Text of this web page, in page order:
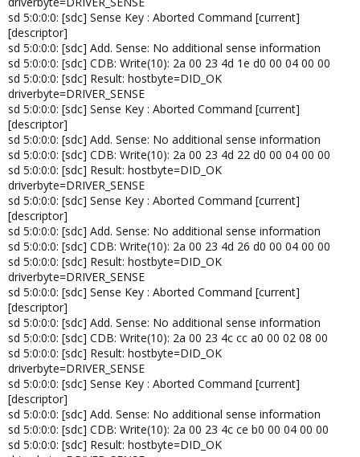
sd 5:0:0:0: [sdc] Sense Key : Aborted Command [current]
[descriptor]
sd 5:0:0:0: [sdc] Add. Sense: No additional sense information
sd 5:0:0:0: [sdc] CDB: Write(10): 2a 00 23 4d 1e d0 00 04 00 00
sd 5:0:0:0: [sdc] Result: hostbyte=DID_OK
driverbyte=DRIVER_SENSE
sd 5:0:0:0: [sdc] Sense Key : Aborted Command [current]
[descriptor]
sd 5:0:0:0: [sdc] Add. Sense: No additional sense information
sd 5:0:0:0: [sdc] CDB: Write(10): 2a 00 23 4d 22 d0 00 04 00 00
sd 5:0:0:0: [sdc] Result: hostbyte=DID_OK
driverbyte=DRIVER_SENSE
sd 5:0:0:0: [sdc] Sense Key : Aborted Command [current]
[descriptor]
sd 5:0:0:0: [sdc] Add. Sense: No additional sense information
sd 5:0:0:0: [sdc] CDB: Write(10): 2a 00 23 4d 26 d0 00 04 00 00
sd 5:0:0:0: [sdc] Result: hostbyte=DID_OK
driverbyte=DRIVER_SENSE
sd 5:0:0:0: [sdc] Sense Key : Aborted Command [current]
[descriptor]
sd 5:0:0:0: [sdc] Add. Sense: No additional sense information
sd 5:0:0:0: [sdc] CDB: Write(10): 2a 00 23 4c cc a0 00 02 08 00
sd 5:0:0:0: [sdc] Result: hostbyte=DID_OK
driverbyte=DRIVER_SENSE
sd 5:0:0:0: [sdc] Sense Key : Aborted Command [current]
[descriptor]
sd 5:0:0:0: [sdc] Add. Sense: No additional sense information
sd 5:0:0:0: [sdc] CDB: Write(10): 2a 00 23 4c ce b0 00 04 00 00
sd 5:0:0:0: [sdc] Result: hostbyte=DID_OK